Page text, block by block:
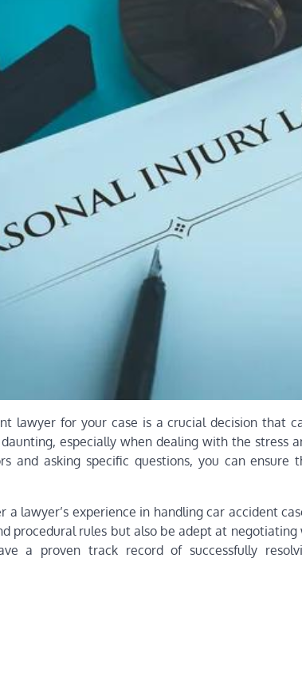
lawyer for your case is a crucial decision that
especially when dealing with the stress
and asking specific questions, you can
a lawyer’s experience in handling car accident
procedural rules but also be adept at
a proven track record of successfully